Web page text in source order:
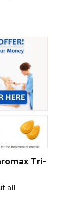
Tri-
all